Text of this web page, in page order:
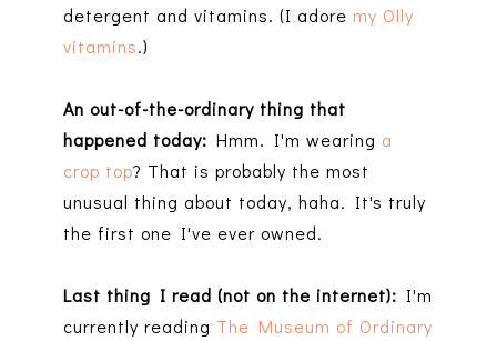
detergent and vitamins. (I adore my Olly
vitamins.)
An out-of-the-ordinary thing that
happened today: Hmm. I'm wearing a
crop top? That is probably the most
unusual thing about today, haha. It's truly
the first one I've ever owned.
Last thing I read (not on the internet): I'm
currently reading The Museum of Ordinary